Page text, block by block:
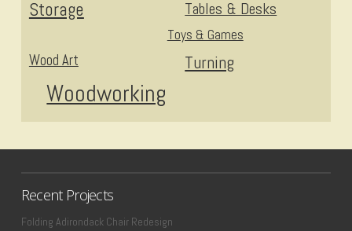
Storage Tables & Desks
Toys & Games
Turning
Wood Art
Woodworking
Recent Projects
Folding Adirondack Chair Redesign